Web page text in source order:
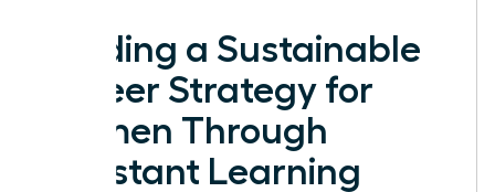
Building a Sustainable
Career Strategy for
Women Through
Constant Learning